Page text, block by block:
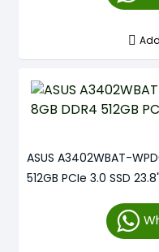
ASUS A3402WBAT-
512GB PCIe 3.0 SSD